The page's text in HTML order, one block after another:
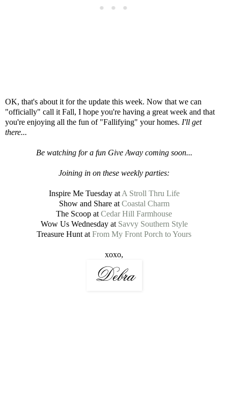
OK, that's about it for the update this week. Now that we can
"officially" call it Fall, I hope you're having a great week and that
you're enjoying all the fun of "Fallifying" your homes. I'll get
there...
Be watching for a fun Give Away coming soon...
Joining in on these weekly parties:
Inspire Me Tuesday at A Stroll Thru Life
Show and Share at Coastal Charm
The Scoop at Cedar Hill Farmhouse
Wow Us Wednesday at Savvy Southern Style
Treasure Hunt at From My Front Porch to Yours
xoxo,